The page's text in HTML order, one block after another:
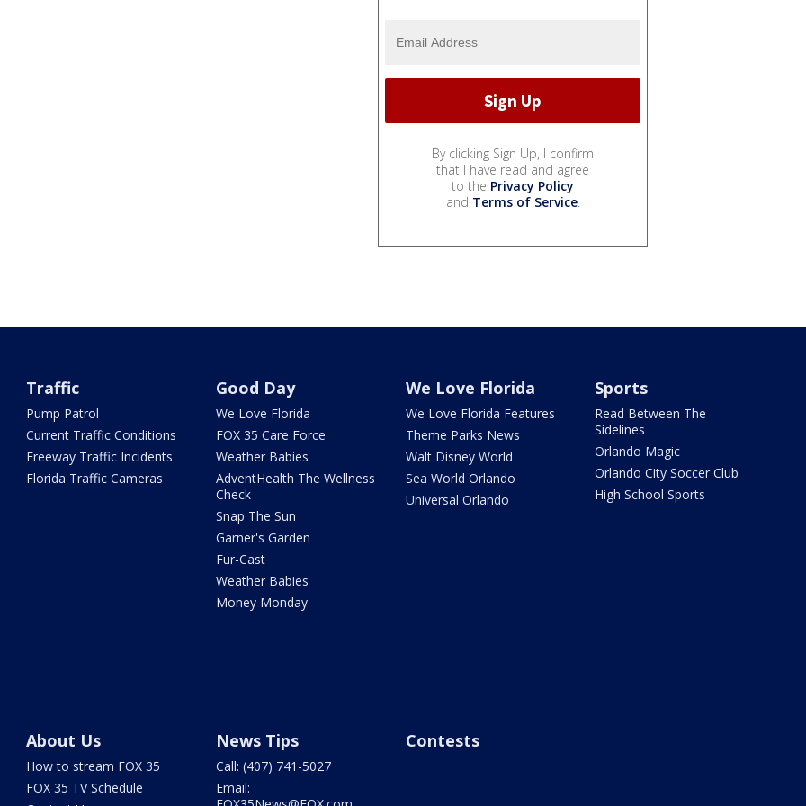
By clicking Sign Up, I confirm
that I have read and agree
to the Privacy Policy
and Terms of Service.
Traffic
Pump Patrol
Current Traffic Conditions
Freeway Traffic Incidents
Florida Traffic Cameras
Good Day
We Love Florida
FOX 35 Care Force
Weather Babies
AdventHealth The Wellness
Check
Snap The Sun
Garner's Garden
Fur-Cast
Weather Babies
Money Monday
We Love Florida
We Love Florida Features
Theme Parks News
Walt Disney World
Sea World Orlando
Universal Orlando
Sports
Read Between The
Sidelines
Orlando Magic
Orlando City Soccer Club
High School Sports
About Us
How to stream FOX 35
FOX 35 TV Schedule
News Tips
Call: (407) 741-5027
Email:
Contests